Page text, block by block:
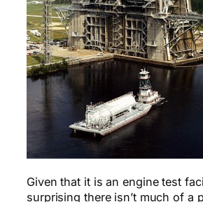
Given that it is an engine test
surprising there isn’t much of a